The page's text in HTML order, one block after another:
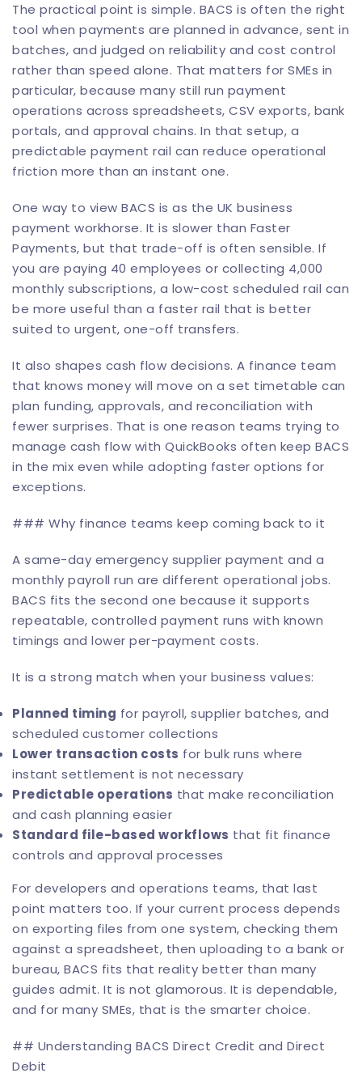
The practical point is simple. BACS is often the right
tool when payments are planned in advance, sent in
batches, and judged on reliability and cost control
rather than speed alone. That matters for SMEs in
particular, because many still run payment
operations across spreadsheets, CSV exports, bank
portals, and approval chains. In that setup, a
predictable payment rail can reduce operational
friction more than an instant one.
One way to view BACS is as the UK business
payment workhorse. It is slower than Faster
Payments, but that trade-off is often sensible. If
you are paying 40 employees or collecting 4,000
monthly subscriptions, a low-cost scheduled rail can
be more useful than a faster rail that is better
suited to urgent, one-off transfers.
It also shapes cash flow decisions. A finance team
that knows money will move on a set timetable can
plan funding, approvals, and reconciliation with
fewer surprises. That is one reason teams trying to
manage cash flow with QuickBooks often keep BACS
in the mix even while adopting faster options for
exceptions.
### Why finance teams keep coming back to it
A same-day emergency supplier payment and a
monthly payroll run are different operational jobs.
BACS fits the second one because it supports
repeatable, controlled payment runs with known
timings and lower per-payment costs.
It is a strong match when your business values:
Planned timing for payroll, supplier batches, and
scheduled customer collections
Lower transaction costs for bulk runs where
instant settlement is not necessary
Predictable operations that make reconciliation
and cash planning easier
Standard file-based workflows that fit finance
controls and approval processes
For developers and operations teams, that last
point matters too. If your current process depends
on exporting files from one system, checking them
against a spreadsheet, then uploading to a bank or
bureau, BACS fits that reality better than many
guides admit. It is not glamorous. It is dependable,
and for many SMEs, that is the smarter choice.
## Understanding BACS Direct Credit and Direct
Debit